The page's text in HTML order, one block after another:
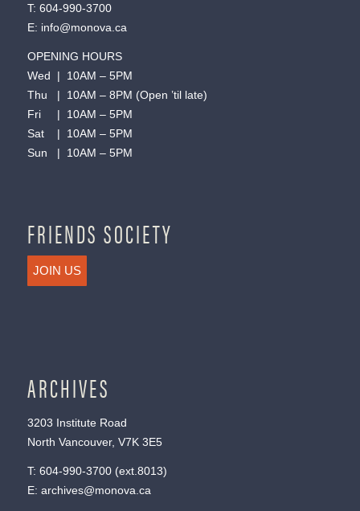
T: 604-990-3700
E: info@monova.ca
OPENING HOURS
Wed | 10AM – 5PM
Thu | 10AM – 8PM (Open ’til late)
Fri | 10AM – 5PM
Sat | 10AM – 5PM
Sun | 10AM – 5PM
FRIENDS SOCIETY
JOIN US
ARCHIVES
3203 Institute Road
North Vancouver, V7K 3E5
T: 604-990-3700(ext. 8013)
E: archives@monova.ca